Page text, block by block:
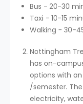
Bus - 20-30
Taxi - 10-15
Walking - 30-
Nottingham
has on-
options with
/semester.
electricity,